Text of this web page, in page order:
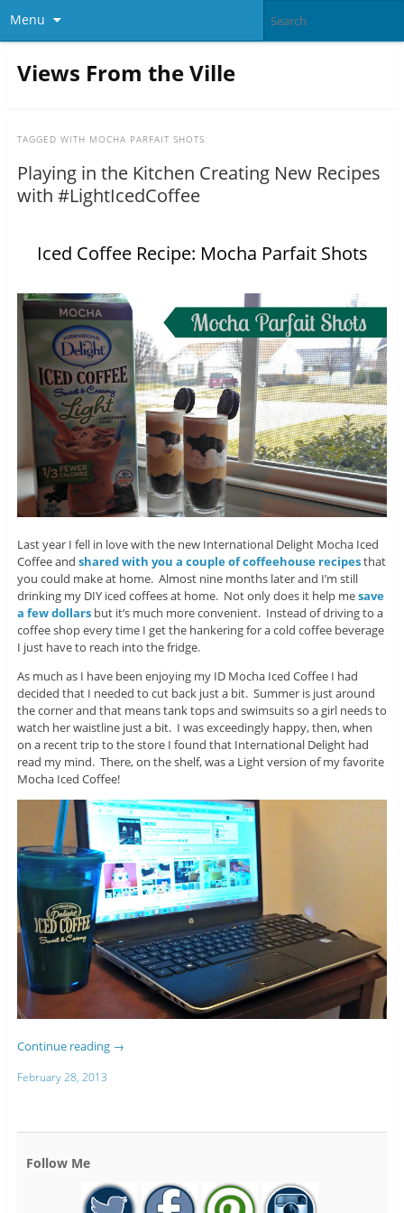
Menu
Views From the Ville
TAGGED WITH MOCHA PARFAIT SHOTS
Playing in the Kitchen Creating New Recipes
with #LightIcedCoffee
Iced Coffee Recipe: Mocha Parfait Shots
Last year I fell in love with the new International Delight Mocha Iced
Coffee and shared with you a couple of coffeehouse recipesthat
you could make at home. Almost nine months later and I’m still
drinking my DIY iced coffees at home. Not only does it help mesave
a few dollarsbut it’s much more convenient. Instead of driving to a
coffee shop every time I get the hankering for a cold coffee beverage
I just have to reach into the fridge.
As much as I have been enjoying my ID Mocha Iced Coffee I had
decided that I needed to cut back just a bit. Summer is just around
the corner and that means tank tops and swimsuits so a girl needs to
watch her waistline just a bit. I was exceedingly happy, then, when
on a recent trip to the store I found that International Delight had
read my mind. There, on the shelf, was a Light version of my favorite
Mocha Iced Coffee!
Continue reading →
February 28, 2013
Follow Me